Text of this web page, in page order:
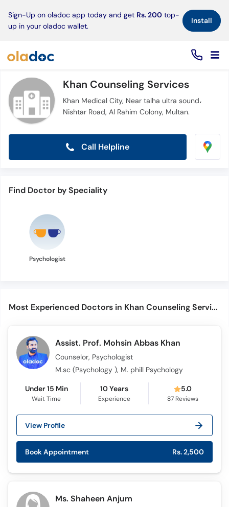
Sign-Up on oladoc app today and get Rs. 200 top-
up in your oladoc wallet.
Install×
Khan Counseling Services
Khan Medical City, Near talha ultra sound،
Nishtar Road, Al Rahim Colony, Multan.
Call Helpline
Find Doctor by Speciality
Psychologist
Most Experienced Doctors in Khan Counseling Services
Assist. Prof. Mohsin Abbas Khan
Counselor, Psychologist
M.sc (Psychology ), M. phill Psychology
Under 15 Min
Wait Time
10 Years
Experience
5.0
87Reviews
View Profile
Book Appointment Rs. 2,500
Ms. Shaheen Anjum